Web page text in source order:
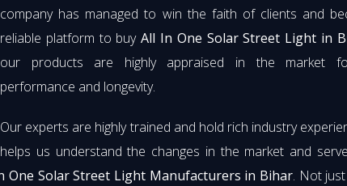
company has managed to win the faith of clients and
reliable platform to buyAll In One Solar Street Light in
our products are highly appraised in the market
performance and longevity.
Our experts are highly trained and hold rich industry
helps us understand the changes in the market and
One Solar Street Light Manufacturers in Bihar. Not